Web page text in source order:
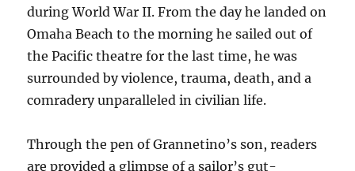
during World War II. From the day he landed on
Omaha Beach to the morning he sailed out of
the Pacific theatre for the last time, he was
surrounded by violence, trauma, death, and a
comradery unparalleled in civilian life.
Through the pen of Grannetino’s son, readers
are provided a glimpse of a sailor’s gut-